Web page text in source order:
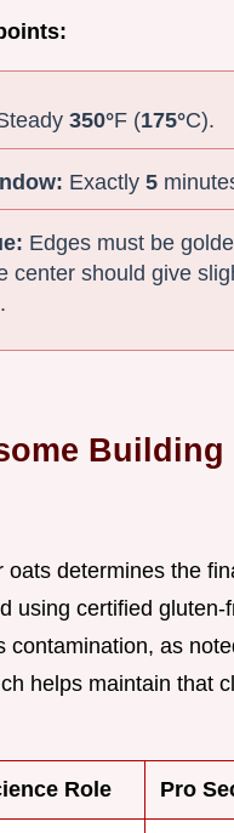
350°F (175°C).
Exactly5
Edges must be
center should give
Building
oats determines the
using certified gluten-
contamination, as
helps maintain that
Role Pro